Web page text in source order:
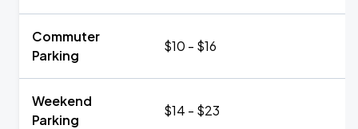
Commuter
Parking
$10 - $16
Weekend
Parking
$14 - $23